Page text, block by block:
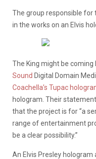
The group responsible for
in the works on an Elvis
The King might be coming
Sound Digital Domain
Coachella’s Tupac
hologram. Their
that the project is for “a
range of entertainment
be a clear possibility.”
An Elvis Presley hologram